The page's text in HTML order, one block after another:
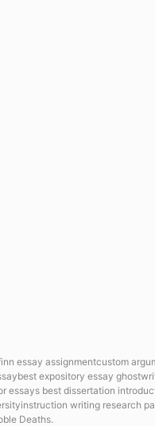
essay assignmentcustom
expository essay
essays best dissertation
writing research
Deaths.